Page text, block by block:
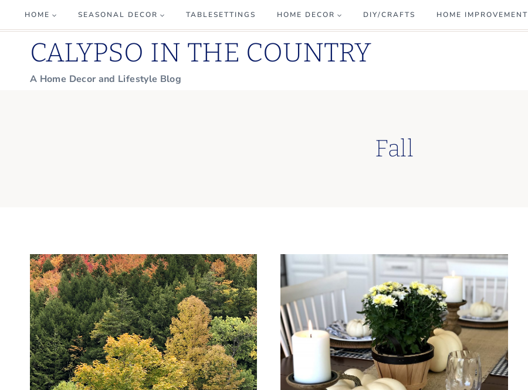
to
content
HOME SEASONAL DECOR TABLESETTINGS HOME DECOR DIY/CRAFTS HOME IMPROVEMENT
CALYPSO IN THE COUNTRY
A Home Decor and Lifestyle Blog
Fall